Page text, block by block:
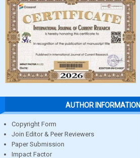
AUTHOR INFORMATION
Copyright Form
Join Editor & Peer Reviewers
Paper Submission
Impact Factor